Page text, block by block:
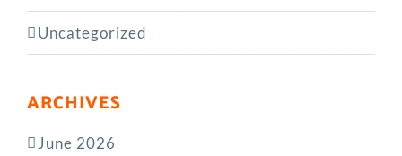
Uncategorized
ARCHIVES
June 2026